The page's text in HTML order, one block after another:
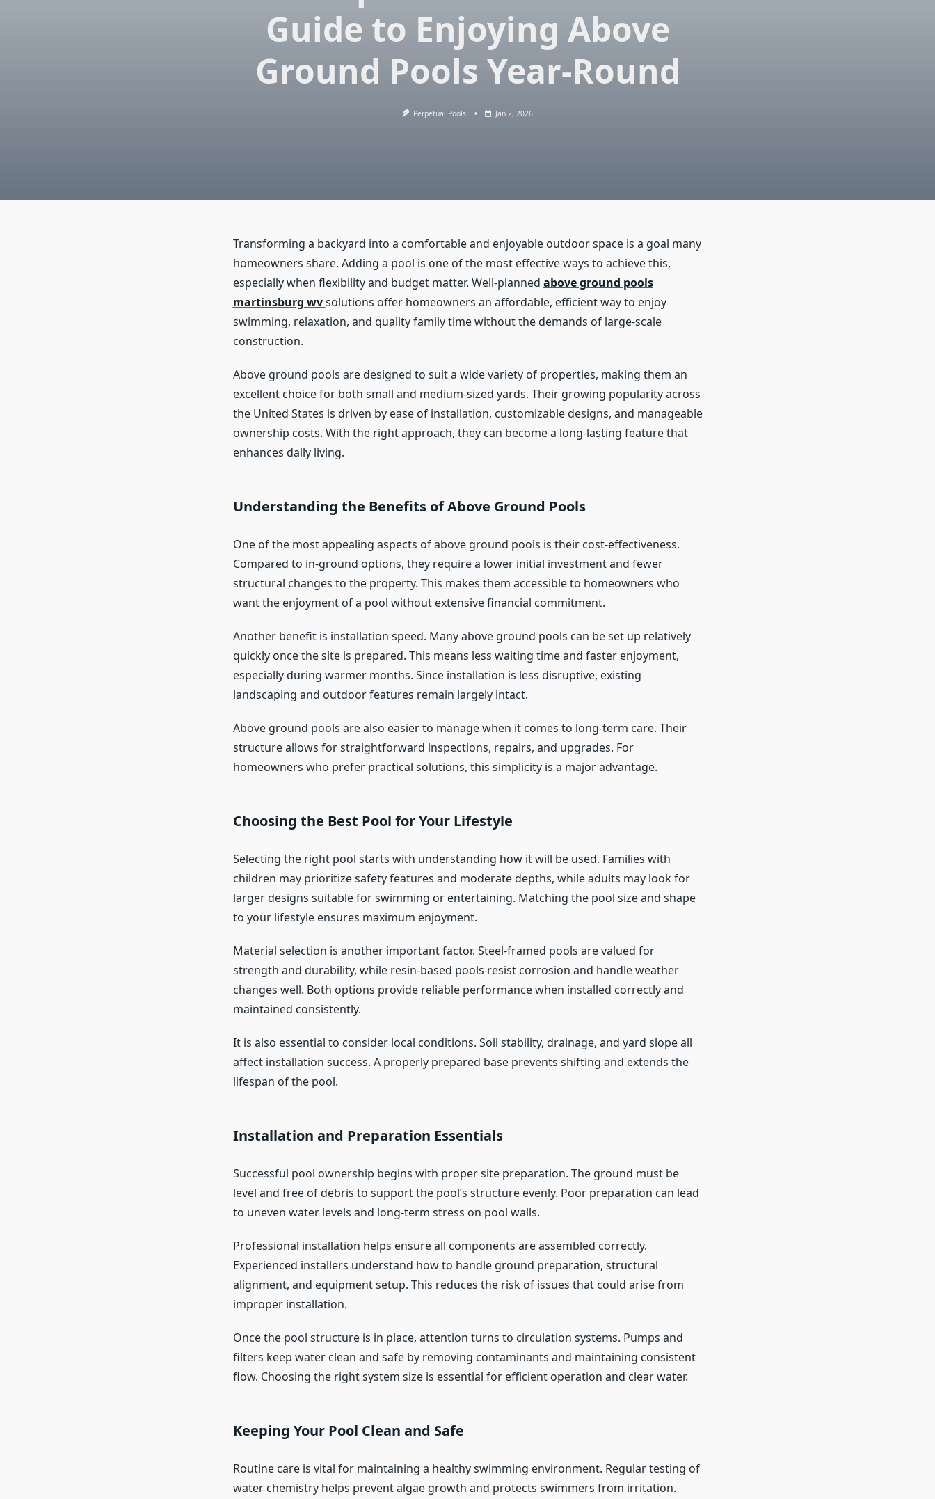
Guide to Enjoying Above
Ground Pools Year-Round
Perpetual Pools Jan 2, 2026
Transforming a backyard into a comfortable and enjoyable outdoor space is a goal many
homeowners share. Adding a pool is one of the most effective ways to achieve this,
especially when flexibility and budget matter. Well-planned above ground pools
martinsburg wv solutions offer homeowners an affordable, efficient way to enjoy
swimming, relaxation, and quality family time without the demands of large-scale
construction.
Above ground pools are designed to suit a wide variety of properties, making them an
excellent choice for both small and medium-sized yards. Their growing popularity across
the United States is driven by ease of installation, customizable designs, and manageable
ownership costs. With the right approach, they can become a long-lasting feature that
enhances daily living.
Understanding the Benefits of Above Ground Pools
One of the most appealing aspects of above ground pools is their cost-effectiveness.
Compared to in-ground options, they require a lower initial investment and fewer
structural changes to the property. This makes them accessible to homeowners who
want the enjoyment of a pool without extensive financial commitment.
Another benefit is installation speed. Many above ground pools can be set up relatively
quickly once the site is prepared. This means less waiting time and faster enjoyment,
especially during warmer months. Since installation is less disruptive, existing
landscaping and outdoor features remain largely intact.
Above ground pools are also easier to manage when it comes to long-term care. Their
structure allows for straightforward inspections, repairs, and upgrades. For
homeowners who prefer practical solutions, this simplicity is a major advantage.
Choosing the Best Pool for Your Lifestyle
Selecting the right pool starts with understanding how it will be used. Families with
children may prioritize safety features and moderate depths, while adults may look for
larger designs suitable for swimming or entertaining. Matching the pool size and shape
to your lifestyle ensures maximum enjoyment.
Material selection is another important factor. Steel-framed pools are valued for
strength and durability, while resin-based pools resist corrosion and handle weather
changes well. Both options provide reliable performance when installed correctly and
maintained consistently.
It is also essential to consider local conditions. Soil stability, drainage, and yard slope all
affect installation success. A properly prepared base prevents shifting and extends the
lifespan of the pool.
Installation and Preparation Essentials
Successful pool ownership begins with proper site preparation. The ground must be
level and free of debris to support the pool’s structure evenly. Poor preparation can lead
to uneven water levels and long-term stress on pool walls.
Professional installation helps ensure all components are assembled correctly.
Experienced installers understand how to handle ground preparation, structural
alignment, and equipment setup. This reduces the risk of issues that could arise from
improper installation.
Once the pool structure is in place, attention turns to circulation systems. Pumps and
filters keep water clean and safe by removing contaminants and maintaining consistent
flow. Choosing the right system size is essential for efficient operation and clear water.
Keeping Your Pool Clean and Safe
Routine care is vital for maintaining a healthy swimming environment. Regular testing of
water chemistry helps prevent algae growth and protects swimmers from irritation.